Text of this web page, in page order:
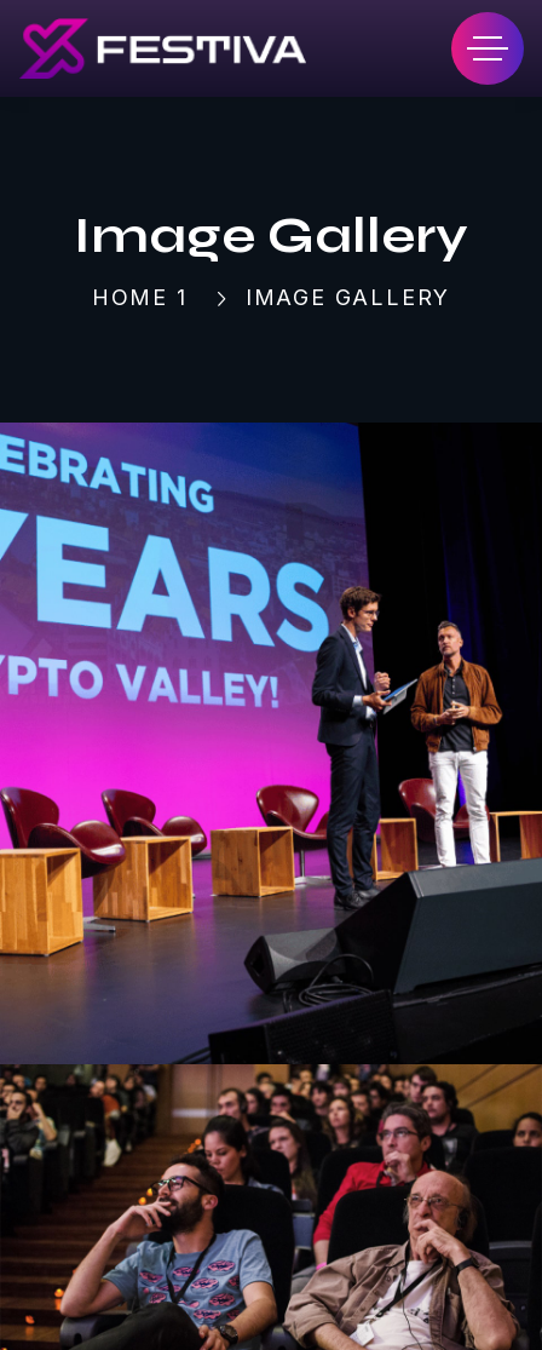
Image Gallery
HOME 1 IMAGE GALLERY